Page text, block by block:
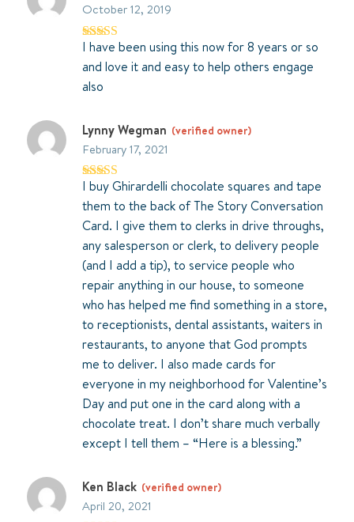
October 12, 2019
Rated5out
of 5
I have been using this now for 8 years or so
and love it and easy to help others engage
also
Lynny Wegman (verified owner)
February 17, 2021
Rated5out
of 5
I buy Ghirardelli chocolate squares and tape
them to the back of The Story Conversation
Card. I give them to clerks in drive throughs,
any salesperson or clerk, to delivery people
(and I add a tip), to service people who
repair anything in our house, to someone
who has helped me find something in a store,
to receptionists, dental assistants, waiters in
restaurants, to anyone that God prompts
me to deliver. I also made cards for
everyone in my neighborhood for Valentine’s
Day and put one in the card along with a
chocolate treat. I don’t share much verbally
except I tell them – “Here is a blessing.”
Ken Black (verified owner)
April 20, 2021